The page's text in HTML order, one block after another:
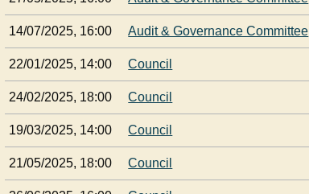
14/07/2025, 16:00 Audit & Governance Committee
22/01/2025, 14:00 Council
24/02/2025, 18:00 Council
19/03/2025, 14:00 Council
21/05/2025, 18:00 Council